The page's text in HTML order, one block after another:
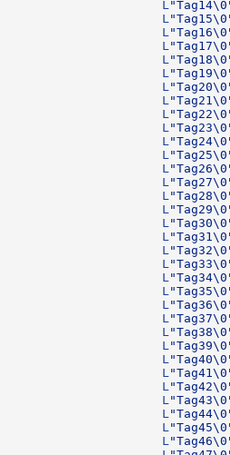
L
L
L
L
L
L
L
L
L
L
L
L
L
L
L
L
L
L
L
L
L
L
L
L
L
L
L
L
L
L
L
L
L